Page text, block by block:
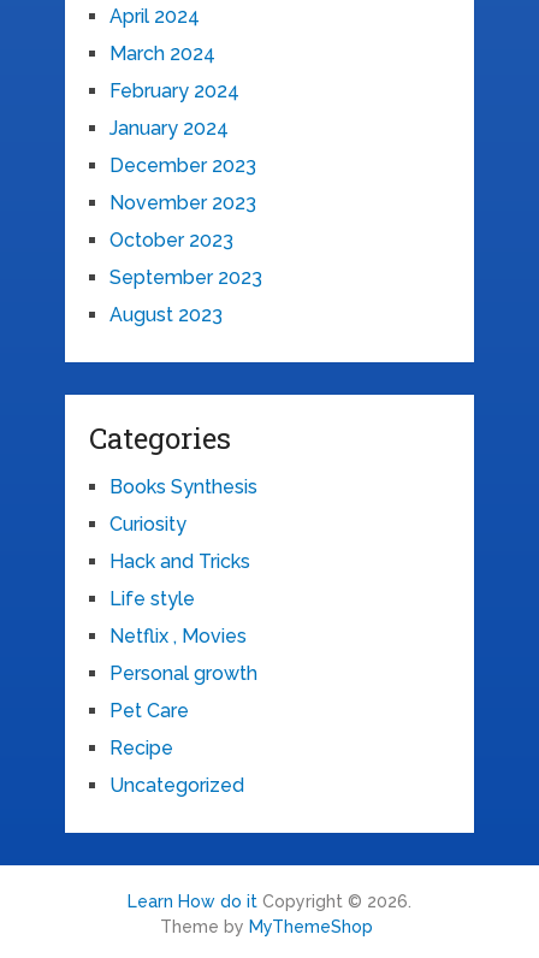
April 2024
March 2024
February 2024
January 2024
December 2023
November 2023
October 2023
September 2023
August 2023
Categories
Books Synthesis
Curiosity
Hack and Tricks
Life style
Netflix , Movies
Personal growth
Pet Care
Recipe
Uncategorized
Learn How do itCopyright © 2026.
Theme by MyThemeShop